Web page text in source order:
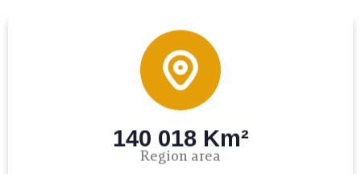
140 018 Km²
Region area